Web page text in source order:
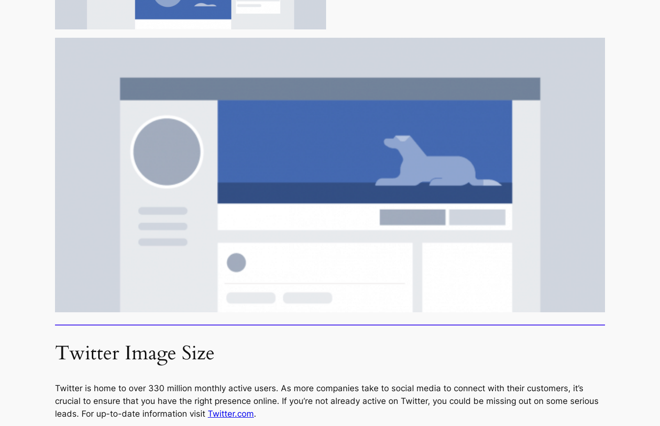
Twitter Image Size
Twitter is home to over 330 million monthly active users. As more companies take to social media to connect with their customers, it’s
crucial to ensure that you have the right presence online. If you’re not already active on Twitter, you could be missing out on some serious
leads. For up-to-date information visit Twitter.com.